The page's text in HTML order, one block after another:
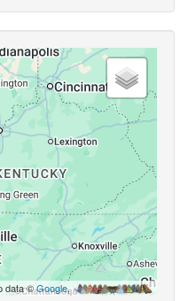
data ©Google,